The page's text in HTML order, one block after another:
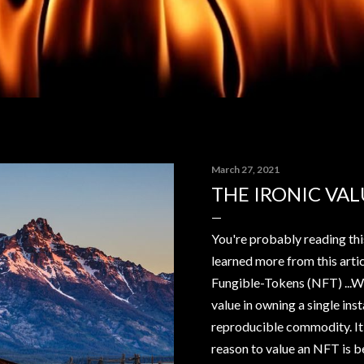
March 27, 2021
THE IRONIC
You're probably reading
learned more from this
Fungible-Tokens (NFT)
value in owning a single
reproducible commodity.
reason to value an NFT is